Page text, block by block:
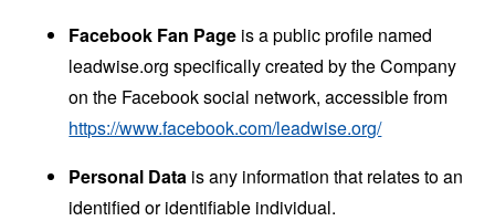
Facebook Fan Page is a public profile named
leadwise.org specifically created by the Company
on the Facebook social network, accessible from
https://www.facebook.com/leadwise.org/
Personal Data is any information that relates to an
identified or identifiable individual.